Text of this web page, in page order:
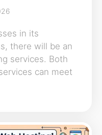
in its
there will be an
services. Both
can meet